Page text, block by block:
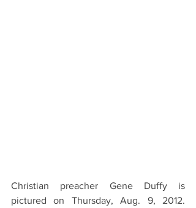
Christian preacher Gene Duffy is
pictured on Thursday, Aug. 9, 2012.